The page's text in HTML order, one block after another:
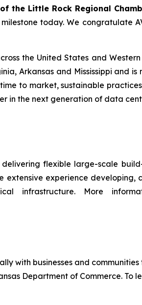
the Little Rock Regional
today. We congratulate
the United States and
Arkansas and Mississippi and
to market, sustainable
in the next generation of data
flexible large-scale
extensive experience developing,
infrastructure. More
with businesses and
Department of Commerce. To